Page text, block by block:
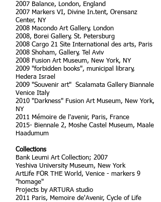
2007 Balance, London, England
2007 Markers VI, Divine In.tent, Orensanz
Center, NY
2008 Macondo Art Gallery, London
2008, Borei Gallery, St. Petersburg
2008 Cargo 21 Site International des arts, Paris
2008 Shoham, Gallery, Tel Aviv
2008 Fusion Art Museum, New York, NY
2009 "forbidden books", municipal library,
Hedera Israel
2009 "Souvenir art" Scalamata Gallery Biannale
Venice Italy
2010 "Darkness" Fusion Art Museum, New York,
NY
2011 ‪Mémoire de l'avenir‬, Paris, France
2015- Biennale 2, Moshe Castel Museum, Maale
Haadumum
Collections
Bank Leumi Art Collection; 2007
Yeshiva University Museum, New York
ArtLife FOR THE World, Venice - markers 9
"homage"
Projects by ARTURA studio
2011 Paris, Memoire de'Avenir, Cycle of Life